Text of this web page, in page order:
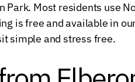
Park. Most residents use
is free and available in
simple and stress free.